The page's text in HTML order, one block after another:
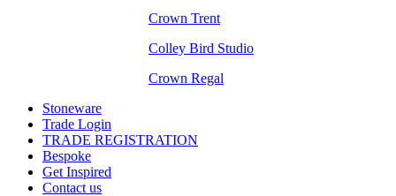
Crown Trent
Colley Bird Studio
Crown Regal
Stoneware
Trade Login
TRADE REGISTRATION
Bespoke
Get Inspired
Contact us